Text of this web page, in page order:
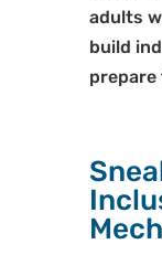
adults
build